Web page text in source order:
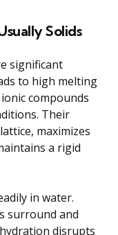
Solids
significant
to high melting
compounds
Their
maximizes
a rigid
in water.
surround and
disrupts